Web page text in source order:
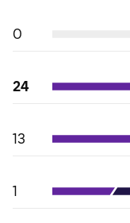
0
24
13
1